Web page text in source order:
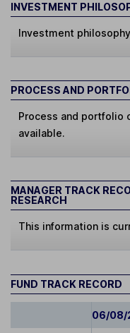
INVESTMENT
Investment
PROCESS AND
Process and portfolio
available.
MANAGER TRACK
RESEARCH
This information is
FUND TRACK RECORD
06/08/